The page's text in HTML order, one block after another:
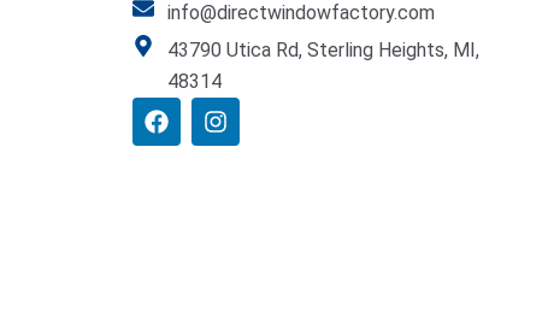
info@directwindowfactory.com
43790 Utica Rd, Sterling Heights, MI,
48314